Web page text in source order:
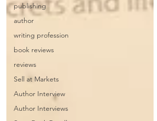
publishing
author
writing profession
book reviews
reviews
Sell at Markets
Author Interview
Author Interviews